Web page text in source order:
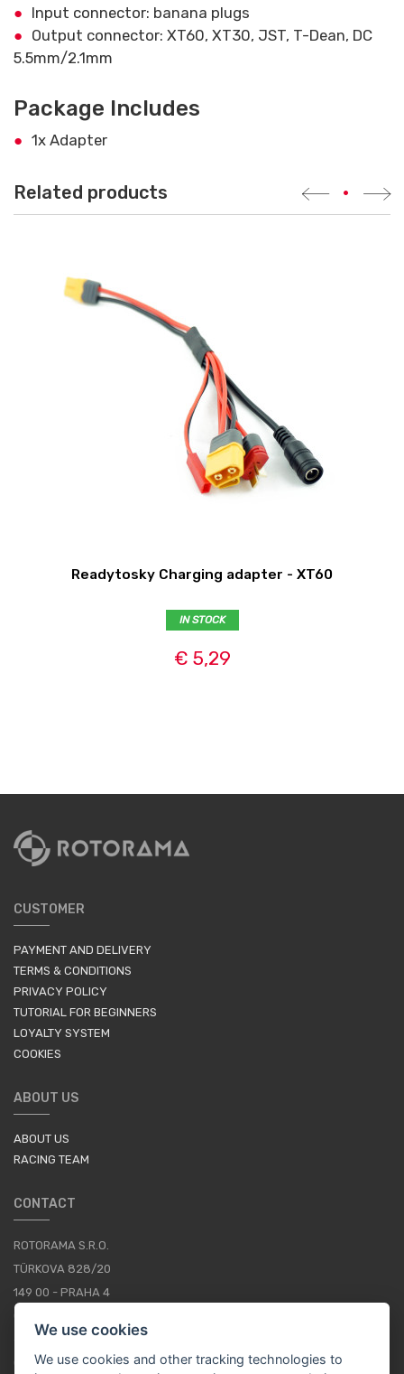
Input connector: banana plugs
Output connector: XT60, XT30, JST, T-Dean, DC
5.5mm/2.1mm
Package Includes
1x Adapter
Related products •
Readytosky Charging adapter - XT60
IN STOCK
€ 5,29
CUSTOMER
PAYMENT AND DELIVERY
TERMS & CONDITIONS
PRIVACY POLICY
TUTORIAL FOR BEGINNERS
LOYALTY SYSTEM
COOKIES
ABOUT US
ABOUT US
RACING TEAM
CONTACT
ROTORAMA S.R.O.
TÜRKOVA 828/20
149 00 - PRAHA 4
+420 252 252 098
OPERATING HOURS: MONDAY - FRIDAY, 10-16
We use cookies
We use cookies and other tracking technologies to